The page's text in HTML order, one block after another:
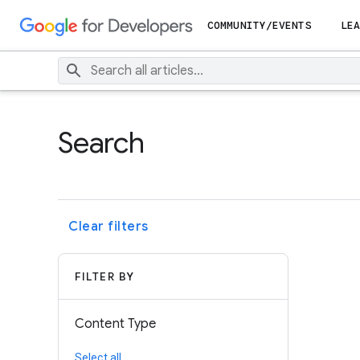
COMMUNITY/EVENTS
Search
Clear filters
FILTER BY
Content Type